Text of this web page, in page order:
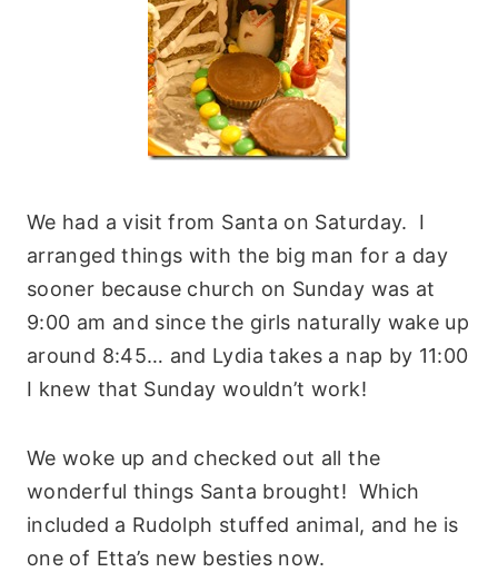
We had a visit from Santa on Saturday. I
arranged things with the big man for a day
sooner because church on Sunday was at
9:00 am and since the girls naturally wake up
around 8:45… and Lydia takes a nap by 11:00
I knew that Sunday wouldn’t work!
We woke up and checked out all the
wonderful things Santa brought! Which
included a Rudolph stuffed animal, and he is
one of Etta’s new besties now.